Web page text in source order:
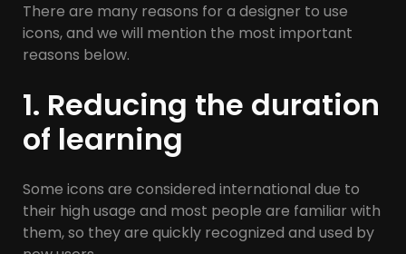
There are many reasons for a designer to use
icons, and we will mention the most important
reasons below.
1. Reducing the duration
of learning
Some icons are considered international due to
their high usage and most people are familiar with
them, so they are quickly recognized and used by